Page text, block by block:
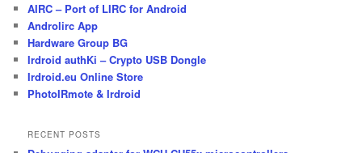
AIRC – Port of LIRC for Android
Androlirc App
Hardware Group BG
Irdroid authKi – Crypto USB Dongle
Irdroid.eu Online Store
PhotoIRmote & Irdroid
RECENT POSTS